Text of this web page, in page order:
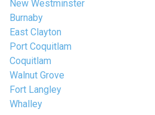
New Westminster
Burnaby
East Clayton
Port Coquitlam
Coquitlam
Walnut Grove
Fort Langley
Whalley